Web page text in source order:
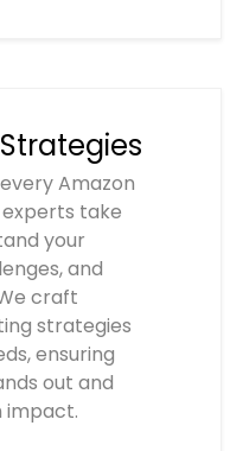
Amazon
experts take
your
and
craft
strategies
ensuring
out and
impact.